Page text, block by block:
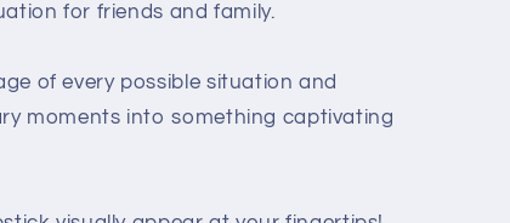
for friends and family.
of every possible situation and
moments into something captivating